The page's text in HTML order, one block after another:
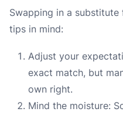
Swapping in a substitute
tips in mind:
Adjust your
exact match, but
own right.
Mind the moisture: